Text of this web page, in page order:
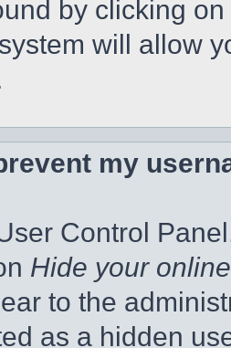
by clicking
will allow
my
Control
Hide your
to the
as a hidden